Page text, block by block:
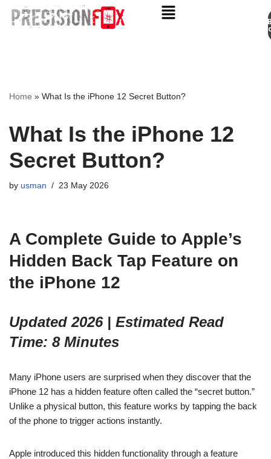
Home » What Is the iPhone 12 Secret Button?
What Is the iPhone 12
Secret Button?
by usman 23 May 2026
A Complete Guide to Apple’s
Hidden Back Tap Feature on
the iPhone 12
Updated 2026 | Estimated Read
Time: 8 Minutes
Many iPhone users are surprised when they discover that the
iPhone 12 has a hidden feature often called the “secret button.”
Unlike a physical button, this feature works by tapping the back
of the phone to trigger actions instantly.
Apple introduced this hidden functionality through a feature